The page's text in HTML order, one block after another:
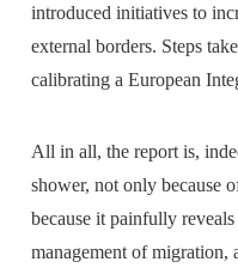
introduced initiatives to
external borders. Steps
calibrating a European
All in all, the report is,
shower, not only because
because it painfully
management of migration,